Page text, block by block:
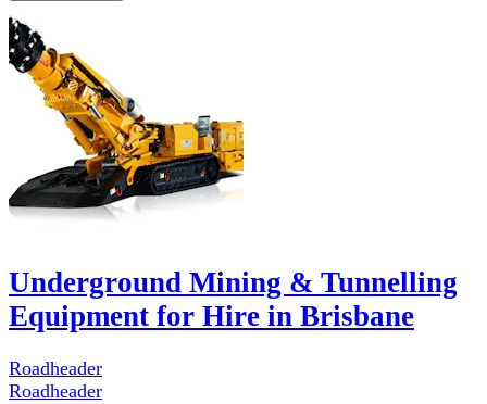
Underground Mining & Tunnelling
Equipment for Hire in Brisbane
Roadheader
Roadheader